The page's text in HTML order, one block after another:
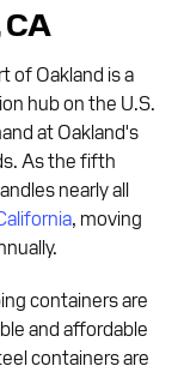
of Oakland is a
hub on the U.S.
at Oakland's
As the fifth
nearly all
, moving
containers are
and affordable
containers are